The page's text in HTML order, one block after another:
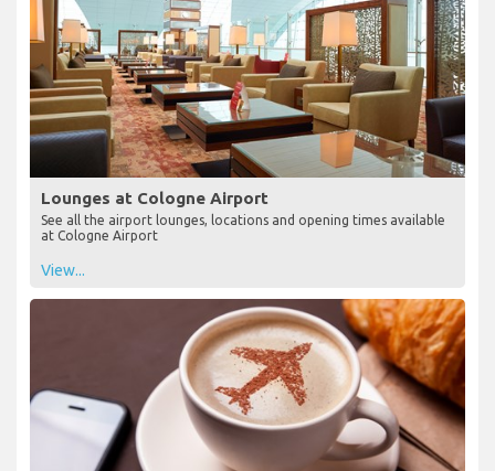
Lounges at Cologne Airport
See all the airport lounges, locations and opening times available
at Cologne Airport
View...